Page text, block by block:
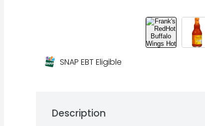
SNAP EBT Eligible
Description